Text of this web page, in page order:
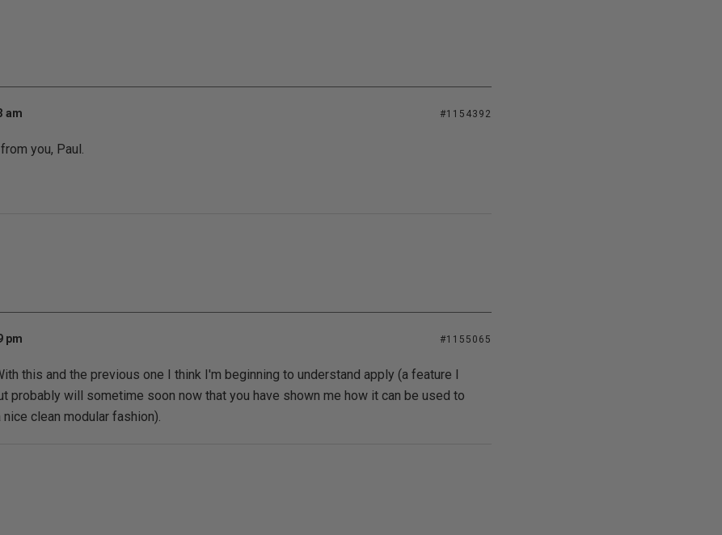
am #1154392
you, Paul.
pm #1155065
this and the previous one I think I'm beginning to understand apply (a feature I
probably will sometime soon now that you have shown me how it can be used to
clean modular fashion).